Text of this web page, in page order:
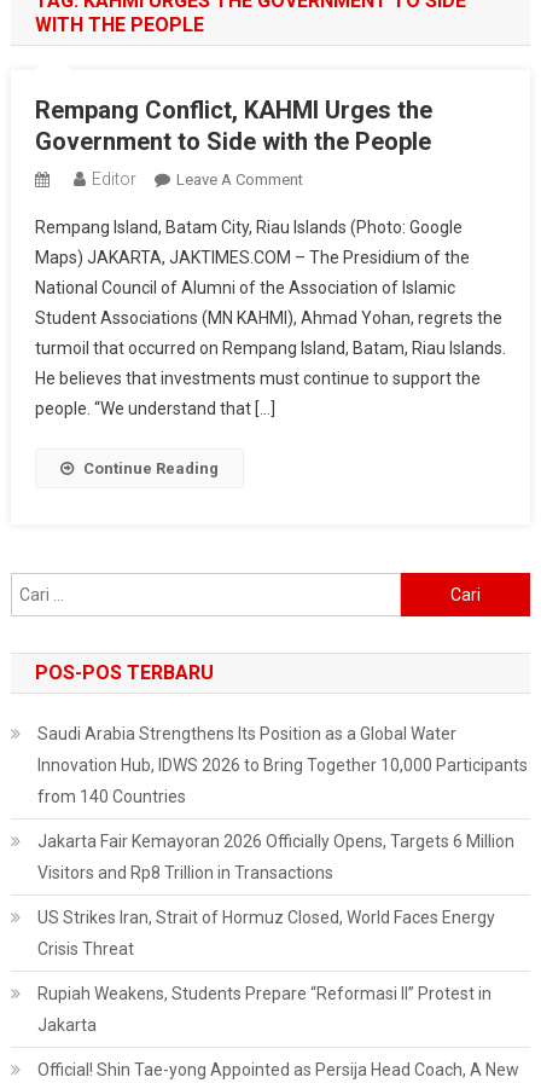
WITH THE PEOPLE
Rempang Conflict, KAHMI Urges the
Government to Side with the People
Editor Leave A CommentOn
Conflict,
KAHMI
Urges
The
Government
To
Rempang Island, Batam City, Riau Islands (Photo: Google
Maps) JAKARTA, JAKTIMES.COM – The Presidium of the
National Council of Alumni of the Association of Islamic
Student Associations (MN KAHMI), Ahmad Yohan, regrets the
turmoil that occurred on Rempang Island, Batam, Riau Islands.
He believes that investments must continue to support the
people. “We understand that […]
Continue Reading
untuk:
POS-POS TERBARU
Saudi Arabia Strengthens Its Position as a Global Water
Innovation Hub, IDWS 2026 to Bring Together 10,000 Participants
from 140 Countries
Jakarta Fair Kemayoran 2026 Officially Opens, Targets 6 Million
Visitors and Rp8 Trillion in Transactions
US Strikes Iran, Strait of Hormuz Closed, World Faces Energy
Crisis Threat
Rupiah Weakens, Students Prepare “Reformasi II” Protest in
Jakarta
Official! Shin Tae-yong Appointed as Persija Head Coach, A New